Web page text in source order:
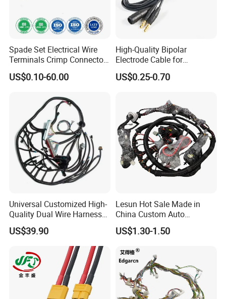
Spade Set Electrical Wire
Terminals Crimp Connectors
Cable Harness
US$0.10-60.00
High-Quality Bipolar
Electrode Cable for
Enhanced Surgical
Precision
US$0.25-0.70
Universal Customized High-
Quality Dual Wire Harness
Automotive Wiring Harness
US$39.90
Lesun Hot Sale Made in
China Custom Auto
Electrical Car OEM ODM
Wire Harness Cable
US$1.30-1.50